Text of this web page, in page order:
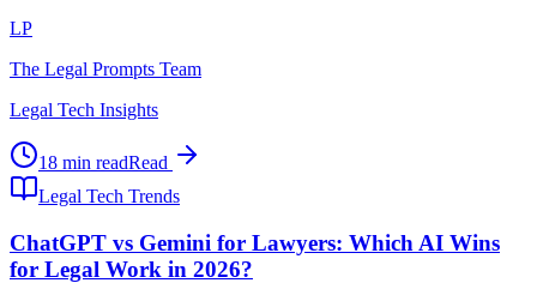
LP
The Legal Prompts Team
Legal Tech Insights
18 min readRead
Legal Tech Trends
ChatGPT vs Gemini for Lawyers: Which AI Wins
for Legal Work in 2026?